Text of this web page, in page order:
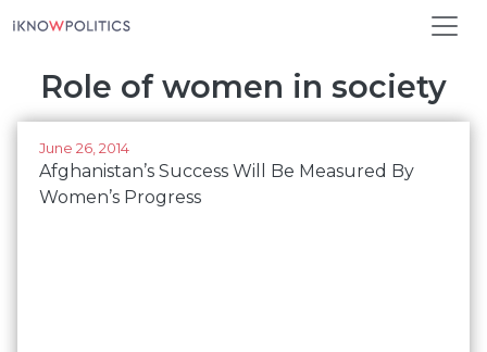
Role of women in society
June 26, 2014
Afghanistan’s Success Will Be Measured By
Women’s Progress